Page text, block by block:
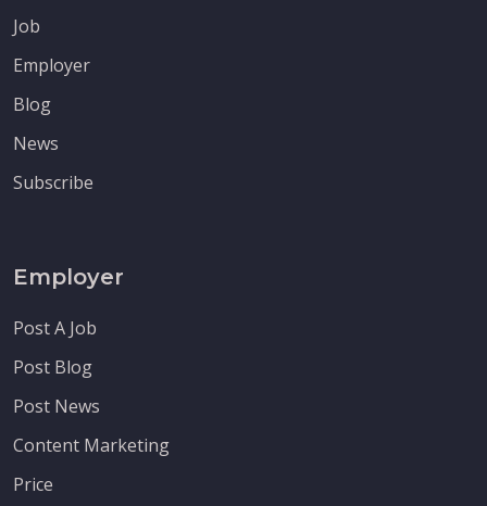
Job
Employer
Blog
News
Subscribe
Employer
Post A Job
Post Blog
Post News
Content Marketing
Price